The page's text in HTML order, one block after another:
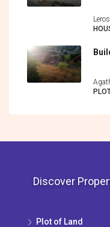
Discover
Plot of Land